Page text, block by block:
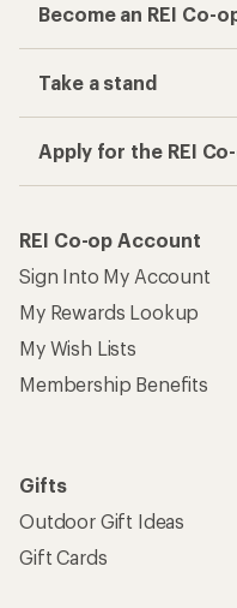
Become an REI Co-
Take a stand
Apply for the REI
REI Co-op Account
Sign Into My Account
My Rewards Lookup
My Wish Lists
Membership Benefits
Gifts
Outdoor Gift Ideas
Gift Cards